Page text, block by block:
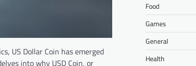
US Dollar Coin has emerged
into why USD Coin, or
Food
Games
General
Health